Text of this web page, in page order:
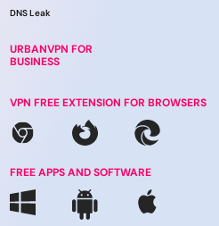
DNS Leak
URBANVPN FOR
BUSINESS
VPN FREE EXTENSION FOR BROWSERS
FREE APPS AND SOFTWARE